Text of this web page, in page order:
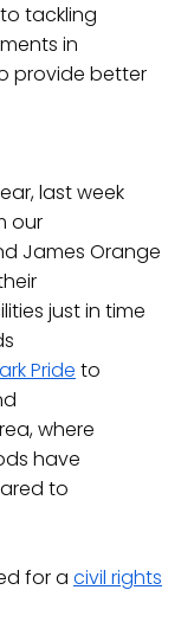
tackling
in
provide better
last week
our
James Orange
just in time
Pride to
where
have
to
for a civil rights